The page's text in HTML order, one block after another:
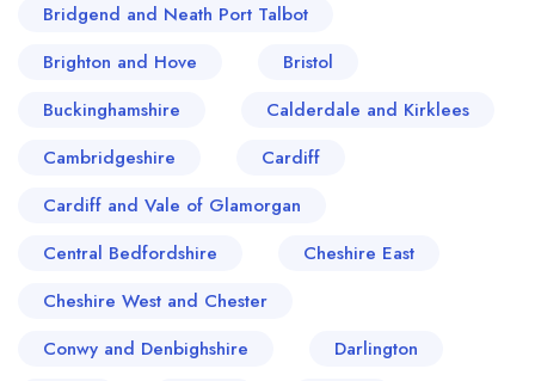
Bridgend and Neath Port Talbot
Brighton and Hove
Bristol
Buckinghamshire
Calderdale and Kirklees
Cambridgeshire
Cardiff
Cardiff and Vale of Glamorgan
Central Bedfordshire
Cheshire East
Cheshire West and Chester
Conwy and Denbighshire
Darlington